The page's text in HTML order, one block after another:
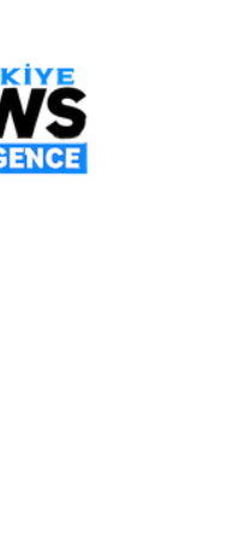
4, 2023
Market Commentary